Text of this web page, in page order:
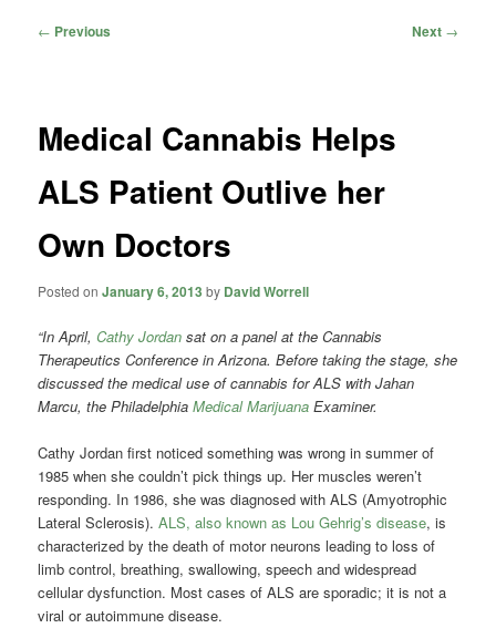
Post
← Previous Next →
Medical Cannabis Helps
ALS Patient Outlive her
Own Doctors
Posted onJanuary 6, 2013 by David Worrell
“In April,Cathy Jordan sat on a panel at the Cannabis
Therapeutics Conference in Arizona. Before taking the stage, she
discussed the medical use of cannabis for ALS with Jahan
Marcu, the PhiladelphiaMedical Marijuana Examiner.
Cathy Jordan first noticed something was wrong in summer of
1985 when she couldn’t pick things up. Her muscles weren’t
responding. In 1986, she was diagnosed with ALS (Amyotrophic
Lateral Sclerosis).ALS, also known as Lou Gehrig’s disease, is
characterized by the death of motor neurons leading to loss of
limb control, breathing, swallowing, speech and widespread
cellular dysfunction. Most cases of ALS are sporadic; it is not a
viral or autoimmune disease.